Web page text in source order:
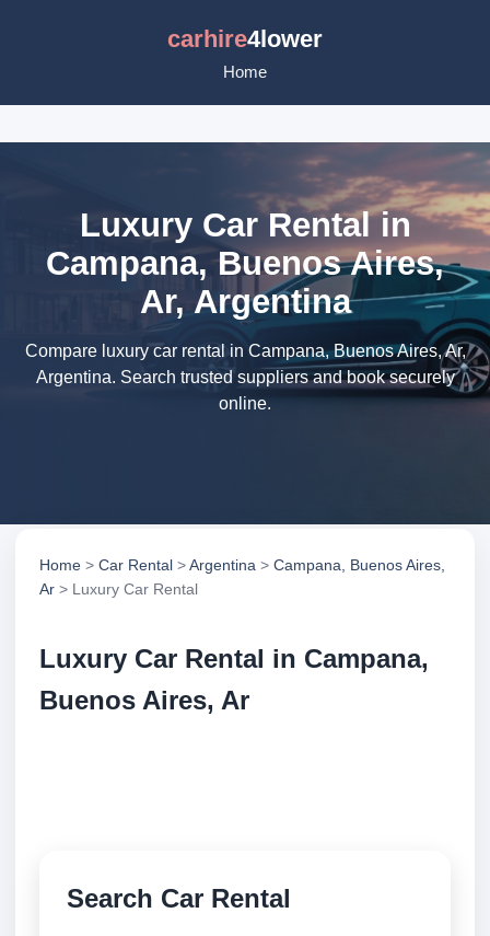
carhire4lower
Home
Luxury Car Rental in
Campana, Buenos Aires,
Ar, Argentina
Compare luxury car rental in Campana, Buenos Aires, Ar,
Argentina. Search trusted suppliers and book securely
online.
Home > Car Rental >Argentina > Campana, Buenos Aires,
Ar > Luxury Car Rental
Luxury Car Rental in Campana,
Buenos Aires, Ar
Search Car Rental